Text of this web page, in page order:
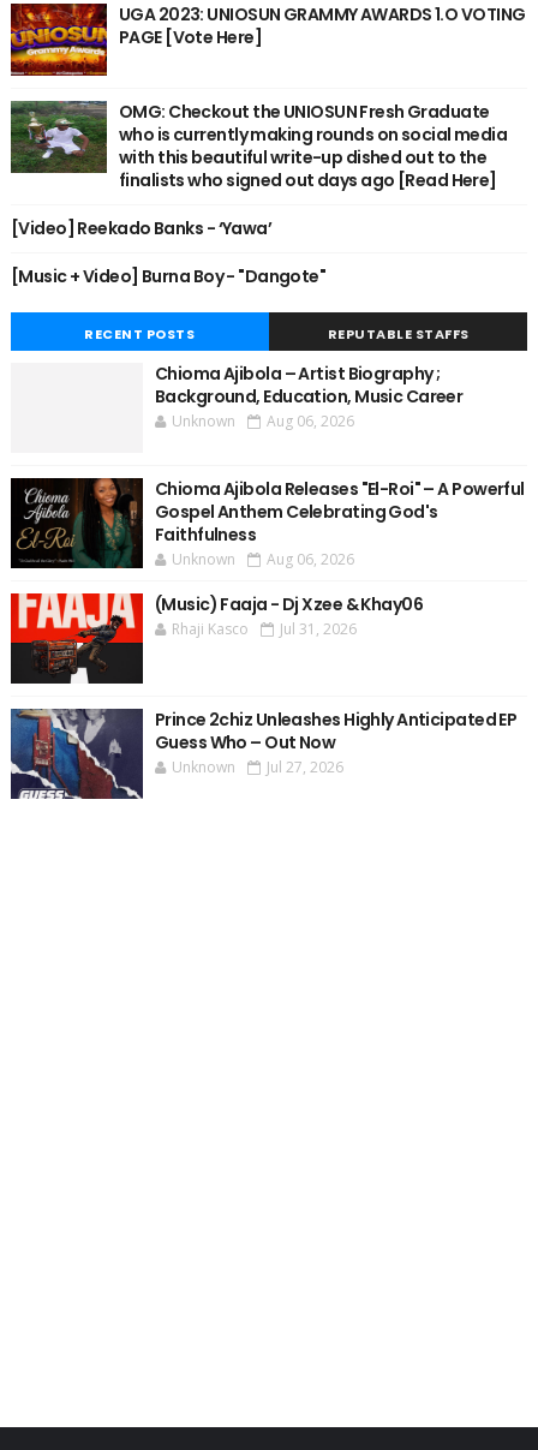
UGA 2023: UNIOSUN GRAMMY AWARDS 1.O VOTING
PAGE [Vote Here]
OMG: Checkout the UNIOSUN Fresh Graduate
who is currently making rounds on social media
with this beautiful write-up dished out to the
finalists who signed out days ago [Read Here]
[Video] Reekado Banks - ‘Yawa’
[Music + Video] Burna Boy - "Dangote"
RECENT POSTS REPUTABLE STAFFS
Chioma Ajibola – Artist Biography ;
Background, Education, Music Career
Unknown Aug 06, 2026
Chioma Ajibola Releases "El-Roi" – A Powerful
Gospel Anthem Celebrating God's
Faithfulness
Unknown Aug 06, 2026
(Music) Faaja - Dj Xzee & Khay06
Rhaji Kasco Jul 31, 2026
Prince 2chiz Unleashes Highly Anticipated EP
Guess Who – Out Now
Unknown Jul 27, 2026